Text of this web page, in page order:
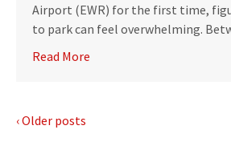
Airport (EWR) for the first time,
to park can feel overwhelming.
Read More
‹ Older posts